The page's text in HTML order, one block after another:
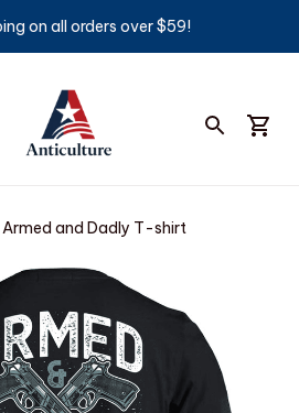
on all orders over $59!
Armed and Dadly T-shirt